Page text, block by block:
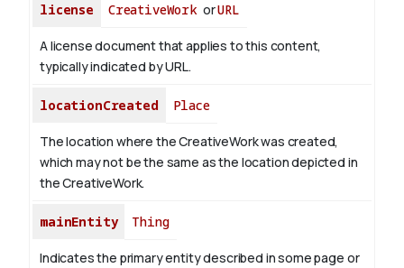
license CreativeWorkorURL
A license document that applies to this content,
typically indicated by URL.
locationCreated Place
The location where the CreativeWork was created,
which may not be the same as the location depicted in
the CreativeWork.
mainEntity Thing
Indicates the primary entity described in some page or